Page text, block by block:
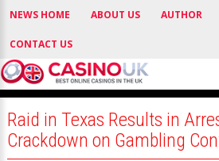
NEWS HOME ABOUT US AUTHOR
CONTACT US
Raid in Texas Results in
Crackdown on Gambling